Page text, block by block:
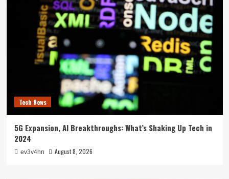
Tech News
5G Expansion, AI Breakthroughs: What’s Shaking Up Tech in
2024
ev3v4hn August 8, 2026